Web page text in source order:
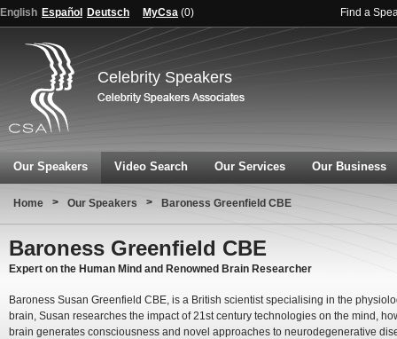
English Español Deutsch MyCsa (0) Find a
Celebrity Speakers
Our Speakers Video Search Our Services Our Business
Home > Our Speakers > Baroness Greenfield CBE
Baroness Greenfield CBE
Expert on the Human Mind and Renowned Brain Researcher
Baroness Susan Greenfield CBE, is a British scientist specialising in the
brain, Susan researches the impact of 21st century technologies on the mind,
brain generates consciousness and novel approaches to neurodegenerative